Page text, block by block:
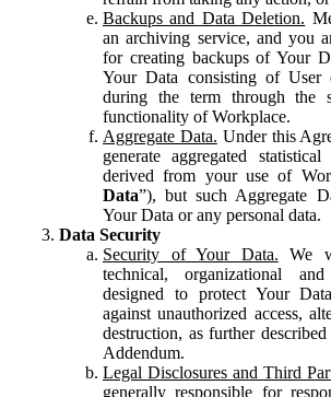
Backups and Data Deletion.
an archiving service, and you
for creating backups of Your
Your Data consisting of User
during the term through the
functionality of Workplace.
Aggregate Data. Under this
generate aggregated
derived from your use of
Data”), but such Aggregate
Your Data or any personal data.
Data Security
Security of Your Data. We
technical, organizational
designed to protect Your
against unauthorized access,
destruction, as further
Addendum.
Legal Disclosures and Third
generally responsible for